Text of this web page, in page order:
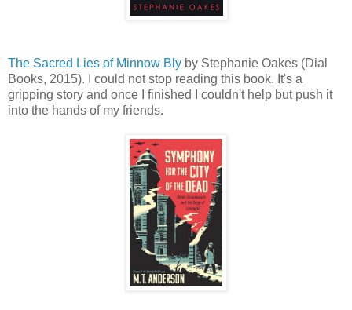
The Sacred Lies of Minnow Bly by Stephanie Oakes (Dial
Books, 2015). I could not stop reading this book. It's a
gripping story and once I finished I couldn't help but push it
into the hands of my friends.